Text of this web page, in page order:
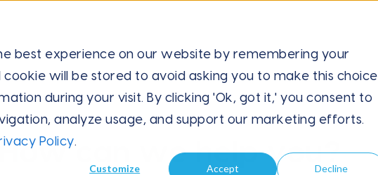
best experience on our website by remembering your
will be stored to avoid asking you to make this choice
during your visit. By clicking 'Ok, got it,' you consent to
analyze usage, and support our marketing efforts.
Policy.
Customize Accept Decline
can we help you?